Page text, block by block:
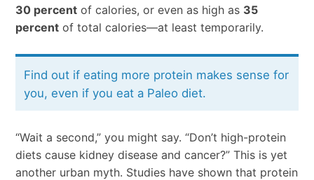
30 percentof calories, or even as high as 35
percentof total calories—at least temporarily.
Find out if eating more protein makes sense for
you, even if you eat a Paleo diet.
“Wait a second,” you might say. “Don’t high-protein
diets cause kidney disease and cancer?” This is yet
another urban myth. Studies have shown that protein